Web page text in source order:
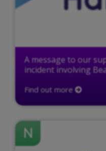
A message to our
incident involving
Find out more
N